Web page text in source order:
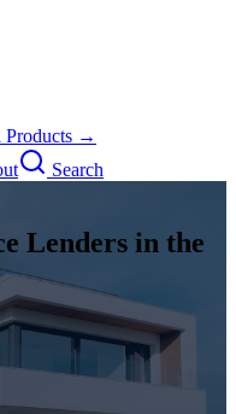
→
Search
Lenders in the